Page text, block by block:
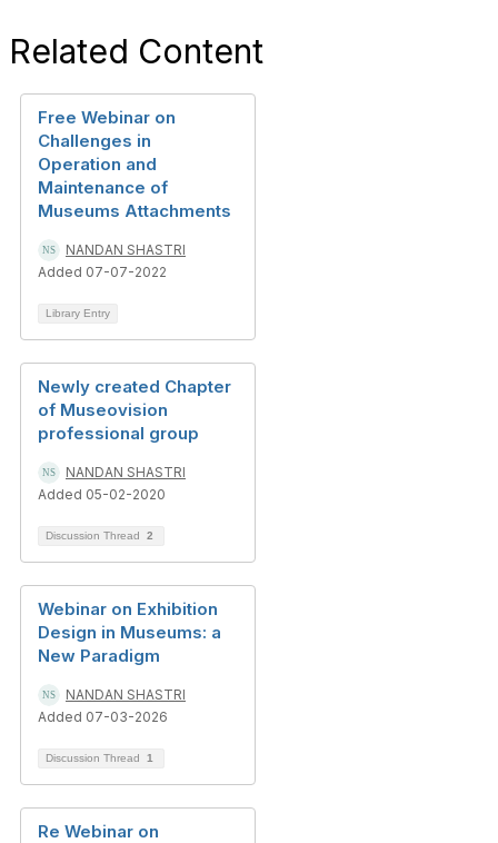
Related Content
Free Webinar on
Challenges in
Operation and
Maintenance of
Museums Attachments
NANDAN SHASTRI
Added 07-07-2022
Library Entry
Newly created Chapter
of Museovision
professional group
NANDAN SHASTRI
Added 05-02-2020
Discussion Thread 2
Webinar on Exhibition
Design in Museums: a
New Paradigm
NANDAN SHASTRI
Added 07-03-2026
Discussion Thread 1
Re Webinar on